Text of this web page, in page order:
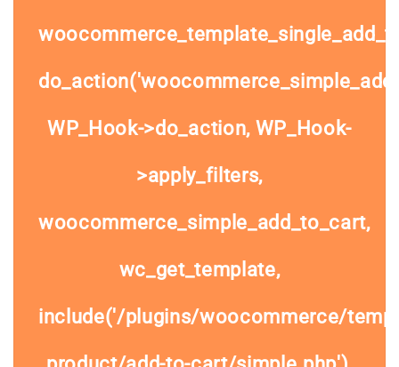
WP_Hook->do_action, WP_Hook-
>apply_filters,
woocommerce_simple_add_to_cart,
wc_get_template,
include('/plugins/woocommerce/